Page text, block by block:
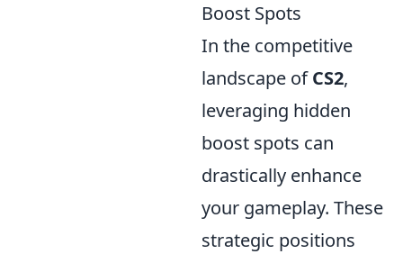
Boost Spots
In the competitive
landscape ofCS2,
leveraging hidden
boost spots can
drastically enhance
your gameplay. These
strategic positions